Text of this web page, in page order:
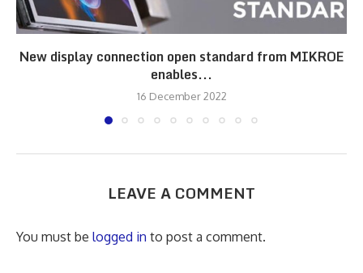
New display connection open standard from MIKROE
enables...
16 December 2022
LEAVE A COMMENT
You must be logged in to post a comment.